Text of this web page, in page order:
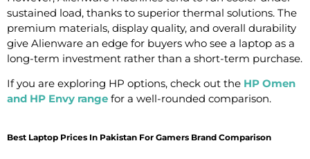
sustained load, thanks to superior thermal solutions. The
premium materials, display quality, and overall durability
give Alienware an edge for buyers who see a laptop as a
long-term investment rather than a short-term purchase.
If you are exploring HP options, check out the HP Omen
and HP Envy range for a well-rounded comparison.
Best Laptop Prices In Pakistan For Gamers Brand Comparison